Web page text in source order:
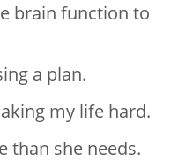
brain function to
a plan.
my life hard.
than she needs.